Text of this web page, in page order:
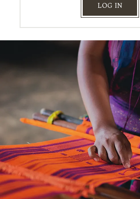
LOG IN